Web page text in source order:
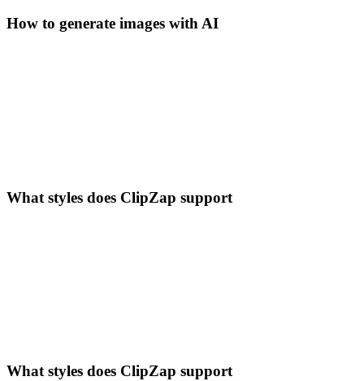
How to generate images with AI
What styles does ClipZap support
What styles does ClipZap support